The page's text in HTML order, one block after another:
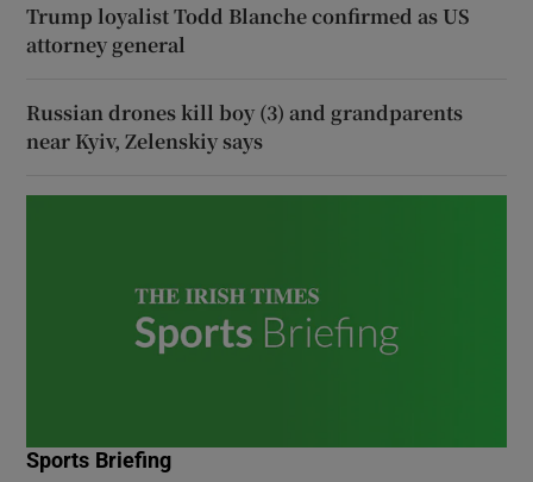
Trump loyalist Todd Blanche confirmed as US
attorney general
Russian drones kill boy (3) and grandparents
near Kyiv, Zelenskiy says
Sports Briefing